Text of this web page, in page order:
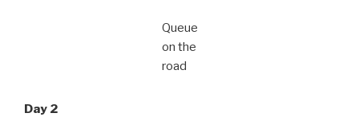
Queue
on the
road
Day 2